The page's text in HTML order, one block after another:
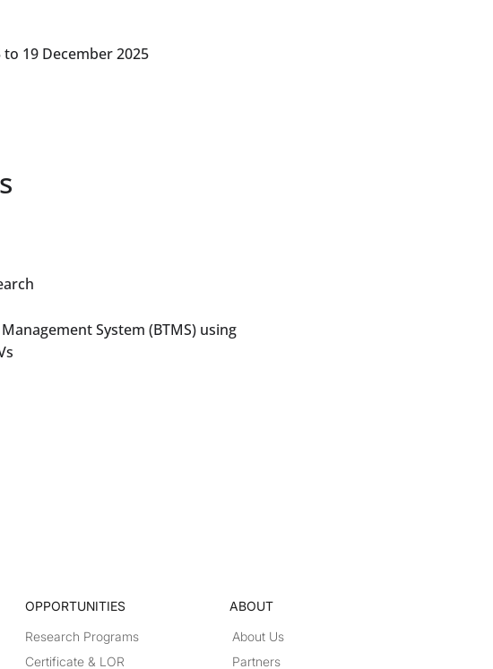
19 December 2025
System (BTMS) using
OPPORTUNITIES
Research Programs
Certificate & LOR
ABOUT
About Us
Partners